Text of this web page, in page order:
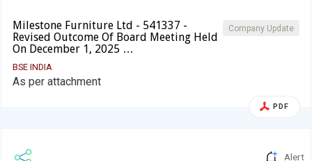
Company Update
Milestone Furniture Ltd - 541337 -
Revised Outcome Of Board Meeting Held
On December 1, 2025 …
BSE INDIA
As per attachment
PDF
Alert